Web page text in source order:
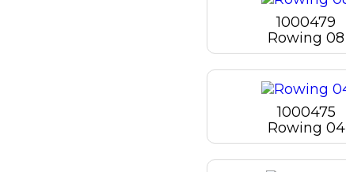
1000479
Rowing 08
1000475
Rowing 04